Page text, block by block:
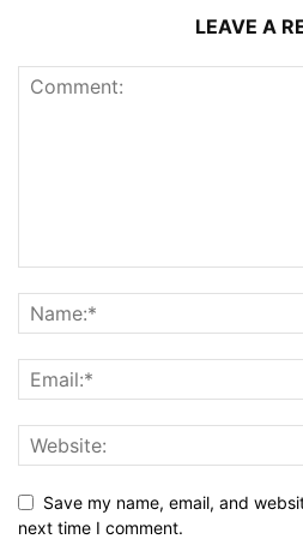
LEAVE A
Save my name, email, and
next time I comment.